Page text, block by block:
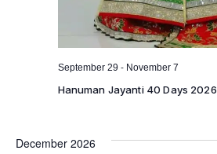
Hanuman Jayanti 40 Days 2026
September 29 - November 7
December 2026